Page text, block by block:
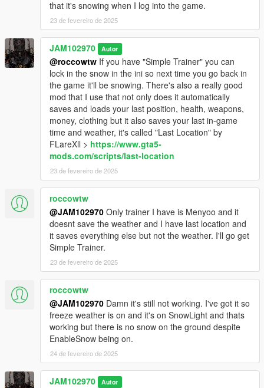
WHAT'S NEXT?
I will be creating small, stand-alone, add-on, oiv packages
which will add more cars with snow on them, in the near future.
Also I may add snow to some boats and planes as well. Be on
a lookout for that soon.
PERSONAL NOTE:
If you liked this mod or any mods I've uploaded or will upload
here and feel generous to donate a little bit feel free to do so.
Donations DO HELP A LOT! A small donation definitely goes a
long way and will definitely motivate me even more and spend
even more time on developing interesting mods for gta5. I don't
have a Patreon account but, you can donate to JAM102970 at
PayPal link above. Thank You!
that it's snowing when I log into the game.
23 de fevereiro de 2025
JAM102970 Autor
@roccowtw If you have "Simple Trainer" you can
lock in the snow in the ini so next time you go back in
the game it'll be snowing. There's also a really good
mod that I use that not only does it automatically
saves and loads your last position, health, weapons,
money, clothing but it also saves your last in-game
time and weather, it's called "Last Location" by
FLareXll > https://www.gta5-
mods.com/scripts/last-location
23 de fevereiro de 2025
roccowtw
@JAM102970 Only trainer I have is Menyoo and it
doesnt save the weather and I have last location and
it saves everything else but not the weather. I'll go get
Simple Trainer.
23 de fevereiro de 2025
roccowtw
@JAM102970 Damn it's still not working. I've got it so
freeze weather is on and it's on SnowLight and thats
working but there is no snow on the ground despite
EnableSnow being on.
24 de fevereiro de 2025
JAM102970 Autor